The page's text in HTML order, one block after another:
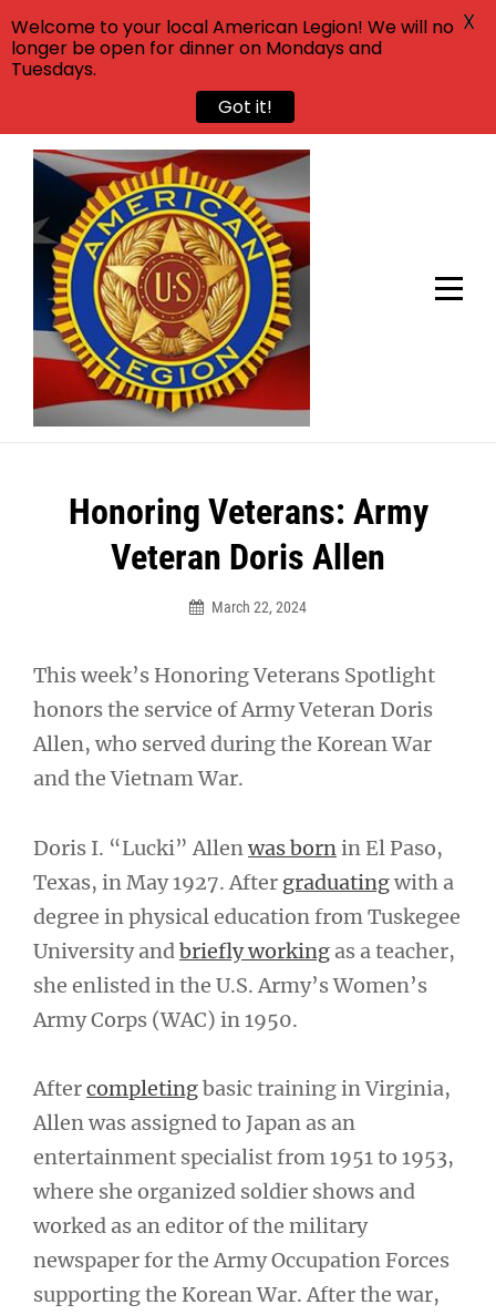
Skip
content
Honoring Veterans: Army
Veteran Doris Allen
March 22, 2024
This week’s Honoring Veterans Spotlight
honors the service of Army Veteran Doris
Allen, who served during the Korean War
and the Vietnam War.
Doris I. “Lucki” Allen was born in El Paso,
Texas, in May 1927. After graduatingwith a
degree in physical education from Tuskegee
University and briefly working as a teacher,
she enlisted in the U.S. Army’s Women’s
Army Corps (WAC) in 1950.
Aftercompletingbasic training in Virginia,
Allen was assigned to Japan as an
entertainment specialist from 1951 to 1953,
where she organized soldier shows and
worked as an editor of the military
newspaper for the Army Occupation Forces
supporting the Korean War. After the war,
Post
navigation
Welcome to your local American Legion! We will no
longer be open for dinner on Mondays and
Tuesdays.
Got it!
X